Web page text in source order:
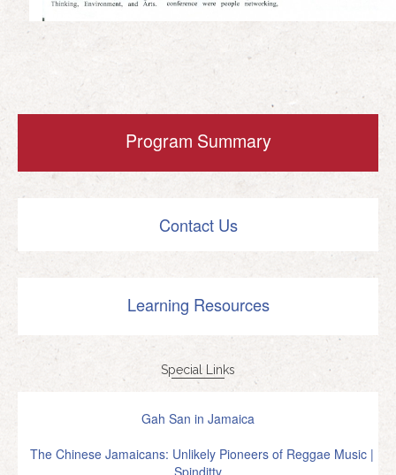
Program Summary
Contact Us
Learning Resources
Special Links
Gah San in Jamaica
The Chinese Jamaicans: Unlikely Pioneers of Reggae Music |
Spinditty